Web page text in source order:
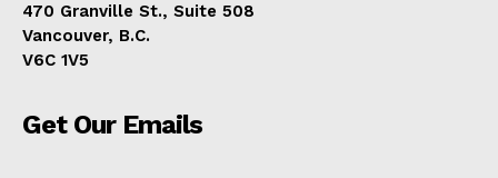
470 Granville St., Suite 508
Vancouver, B.C.
V6C 1V5
Get Our Emails